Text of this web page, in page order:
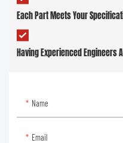
Each Part Meets Your
Having Experienced
Name
Email